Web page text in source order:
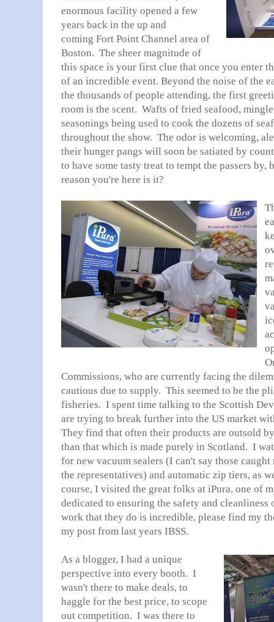
enormous facility opened a few
years back in the up and
coming Fort Point Channel area of
Boston. The sheer magnitude of
this space is your first clue that once you enter
of an incredible event. Beyond the noise of the
the thousands of people attending, the first
room is the scent. Wafts of fried seafood,
seasonings being used to cook the dozens of
throughout the show. The odor is welcoming,
their hunger pangs will soon be satiated by
to have some tasty treat to tempt the passers
reason you're here is it?
Commissions, who are currently facing the
cautious due to supply. This seemed to be the
fisheries. I spent time talking to the Scottish
are trying to break further into the US market
They find that often their products are outsold
than that which is made purely in Scotland. I
for new vacuum sealers (I can't say those
the representatives) and automatic zip tiers, as
course, I visited the great folks at iPura, one of
dedicated to ensuring the safety and cleanliness
work that they do is incredible, please find my
my post from last years IBSS.
As a blogger, I had a unique
perspective into every booth. I
wasn't there to make deals, to
haggle for the best price, to scope
out competition. I was there to